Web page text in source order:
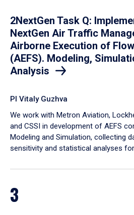
2NextGen Task Q:
NextGen Air Traffic
Airborne Execution of
(AEFS). Modeling,
Analysis
PI Vitaly Guzhva
We work with Metron Aviation,
and CSSI in development of AEFS
Modeling and Simulation, collecting
sensitivity and statistical analyses
3